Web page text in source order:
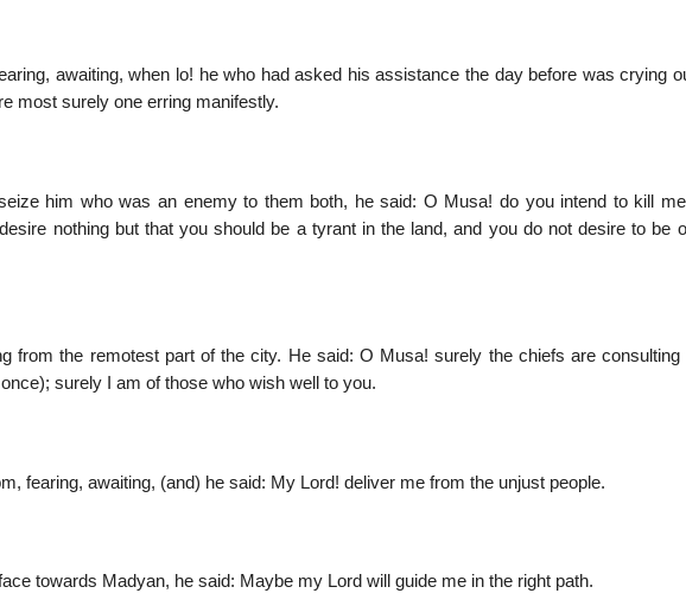
awaiting, when lo! he who had asked his assistance the day before was crying
most surely one erring manifestly.
him who was an enemy to them both, he said: O Musa! do you intend to kill
nothing but that you should be a tyrant in the land, and you do not desire to be
from the remotest part of the city. He said: O Musa! surely the chiefs are consulting
surely I am of those who wish well to you.
fearing, awaiting, (and) he said: My Lord! deliver me from the unjust people.
towards Madyan, he said: Maybe my Lord will guide me in the right path.